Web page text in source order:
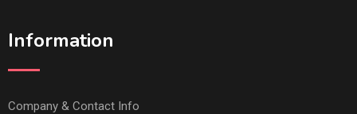
Information
Company & Contact Info